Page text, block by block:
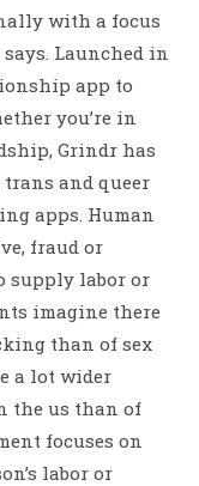
with a focus
Launched in
app to
you’re in
Grindr has
and queer
apps. Human
fraud or
supply labor or
imagine there
than of sex
a lot wider
the us than of
focuses on
labor or